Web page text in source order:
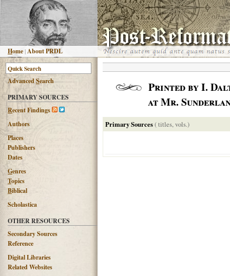
Home |About PRDL
AdvancedSearch
PRIMARY SOURCES
Recent Findings
Authors
Places
Publishers
Dates
Genres
Topics
Biblical
Scholastica
OTHER RESOURCES
Secondary Sources
Reference
Digital Libraries
Related Websites
Printed by I.
at Mr.
Primary Sources( titles, vols.)